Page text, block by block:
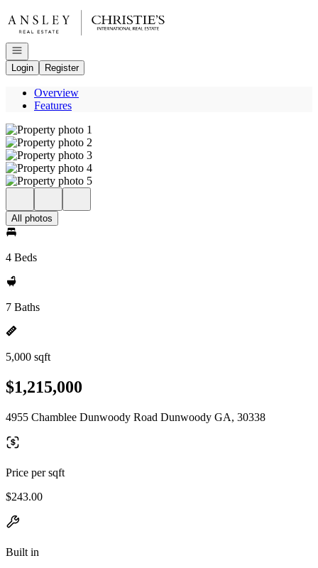
Go to: Homepage
Open navigation
Login
Register
Overview
Features
All photos
4 Beds
7 Baths
5,000 sqft
$1,215,000
4955 Chamblee Dunwoody Road Dunwoody GA, 30338
Price per sqft
$243.00
Built in